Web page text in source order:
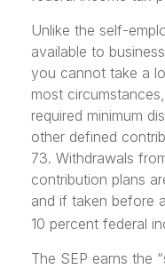
Unlike the self-
available to
you cannot take a
most
required minimum
other defined
73. Withdrawals
contribution plans
and if taken before
10 percent federal
The SEP earns the